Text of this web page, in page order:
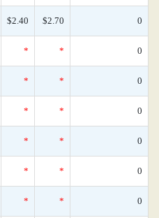
$2.40 $2.70 0
* * 0
* * 0
* * 0
* * 0
* * 0
* * 0